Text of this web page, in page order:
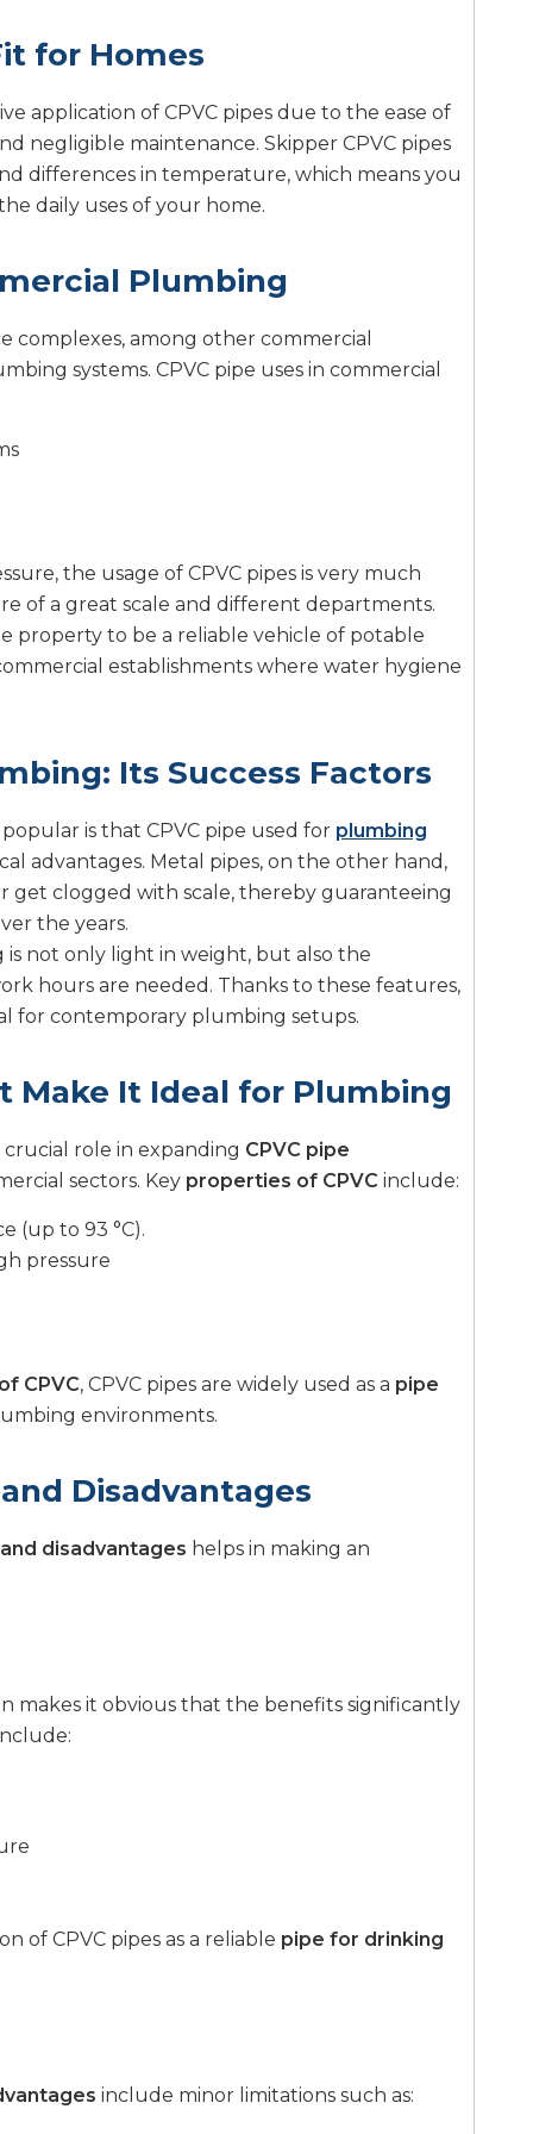
for Homes
application of CPVC pipes due to the ease of
negligible maintenance. Skipper CPVC pipes
differences in temperature, which means you
daily uses of your home.
Plumbing
complexes, among other commercial
systems. CPVC pipe uses in commercial
the usage of CPVC pipes is very much
of a great scale and different departments.
property to be a reliable vehicle of potable
establishments where water hygiene
Its Success Factors
is that CPVC pipe used for plumbing
advantages. Metal pipes, on the other hand,
get clogged with scale, thereby guaranteeing
the years.
is not only light in weight, but also the
hours are needed. Thanks to these features,
for contemporary plumbing setups.
Make It Ideal for Plumbing
role in expanding CPVC pipe
sectors. Key properties of CPVC include:
(up to 93 °C).
pressure
CPVC, CPVC pipes are widely used as a pipe
environments.
Disadvantages
disadvantages helps in making an
makes it obvious that the benefits significantly
of CPVC pipes as a reliable pipe for drinking
include minor limitations such as: